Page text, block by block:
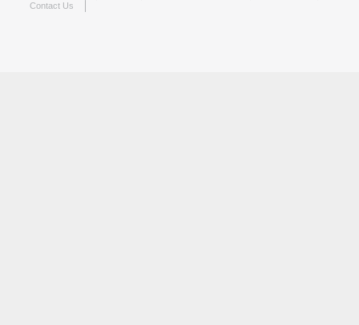
Contact Us